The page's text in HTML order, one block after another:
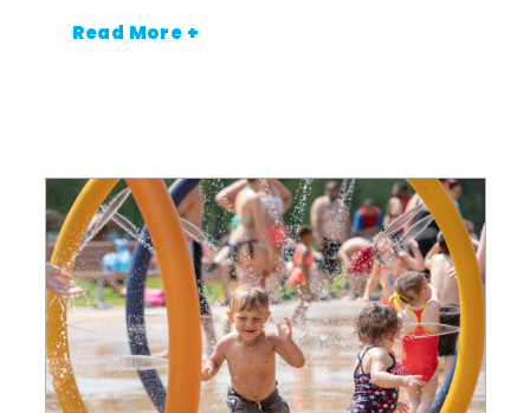
Read More +